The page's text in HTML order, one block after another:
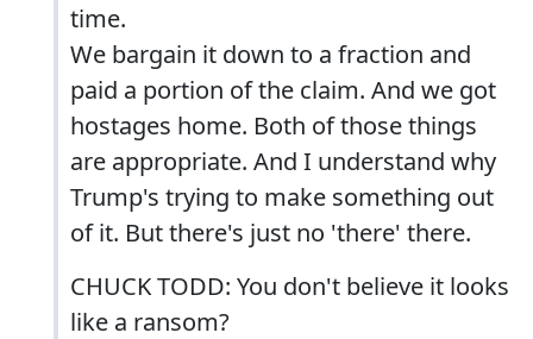
time.
We bargain it down to a fraction and
paid a portion of the claim. And we got
hostages home. Both of those things
are appropriate. And I understand why
Trump's trying to make something out
of it. But there's just no 'there' there.
CHUCK TODD: You don't believe it looks
like a ransom?